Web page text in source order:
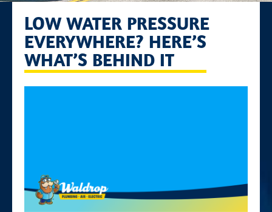
LOW WATER PRESSURE
EVERYWHERE? HERE’S
WHAT’S BEHIND IT